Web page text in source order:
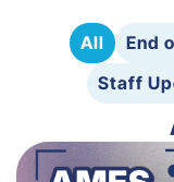
All End
Staff